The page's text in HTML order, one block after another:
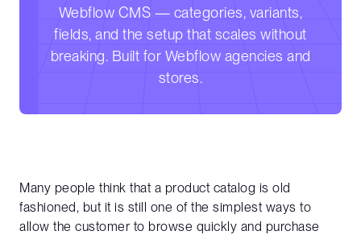
Webflow CMS — categories, variants,
fields, and the setup that scales without
breaking. Built for Webflow agencies and
stores.
Many people think that a product catalog is old
fashioned, but it is still one of the simplest ways to
allow the customer to browse quickly and purchase